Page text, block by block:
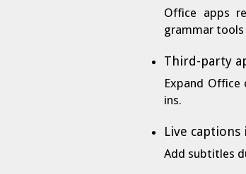
Office apps
grammar tools
Third-party
Expand
ins.
Live
Add subtitles